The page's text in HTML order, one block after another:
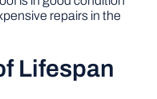
repairs in the
Lifespan